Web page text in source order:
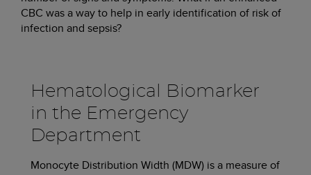
CBC was a way to help in early identification of risk of
infection and sepsis?
Hematological Biomarker
in the Emergency
Department
Monocyte Distribution Width (MDW) is a measure of